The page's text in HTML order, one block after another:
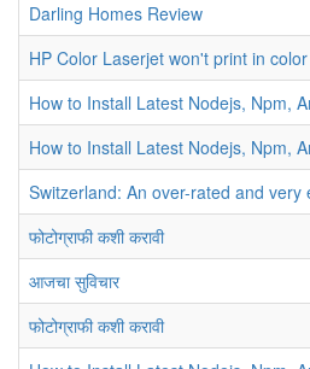
Darling Homes Review
HP Color Laserjet won't print in
How to Install Latest Nodejs, Npm,
How to Install Latest Nodejs, Npm,
Switzerland: An over-rated and very
फोटोग्राफी कशी करावी
आजचा सुविचार
फोटोग्राफी कशी करावी